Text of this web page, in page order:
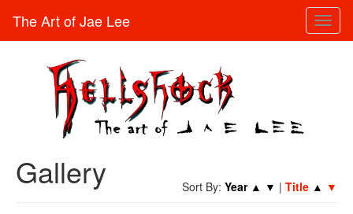
The Art of Jae Lee
Gallery Sort By: Year ▲ ▼ | Title ▲ ▼